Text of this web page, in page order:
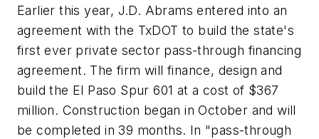
Earlier this year, J.D. Abrams entered into an
agreement with the TxDOT to build the state's
first ever private sector pass-through financing
agreement. The firm will finance, design and
build the El Paso Spur 601 at a cost of $367
million. Construction began in October and will
be completed in 39 months. In "pass-through